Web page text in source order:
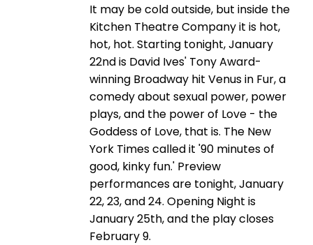
It may be cold outside, but inside the
Kitchen Theatre Company it is hot,
hot, hot. Starting tonight, January
22nd is David Ives' Tony Award-
winning Broadway hit Venus in Fur, a
comedy about sexual power, power
plays, and the power of Love - the
Goddess of Love, that is. The New
York Times called it '90 minutes of
good, kinky fun.' Preview
performances are tonight, January
22, 23, and 24. Opening Night is
January 25th, and the play closes
February 9.